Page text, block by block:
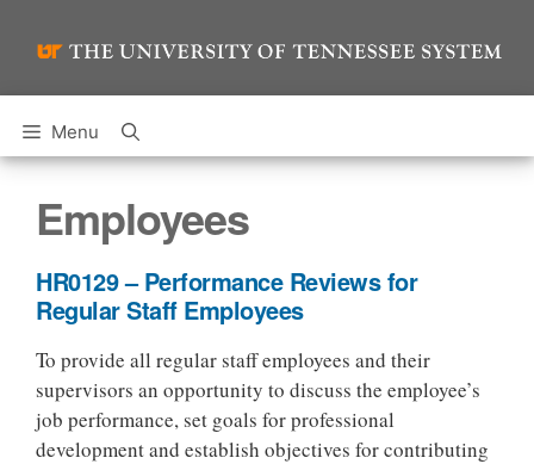
Menu
Employees
HR0129 – Performance Reviews for
Regular Staff Employees
To provide all regular staff employees and their
supervisors an opportunity to discuss the employee’s
job performance, set goals for professional
development and establish objectives for contributing